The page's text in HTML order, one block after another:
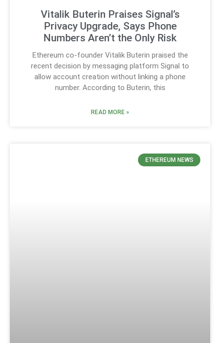
Vitalik Buterin Praises Signal’s
Privacy Upgrade, Says Phone
Numbers Aren’t the Only Risk
Ethereum co-founder Vitalik Buterin praised the
recent decision by messaging platform Signal to
allow account creation without linking a phone
number. According to Buterin, this
READ MORE »
ETHEREUM NEWS